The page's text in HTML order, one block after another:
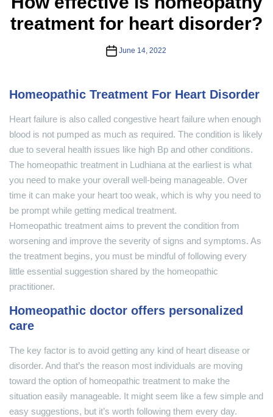
treatment for heart disorder?
PostJune 14, 2022
Homeopathic Treatment For Heart Disorder
Heart failure is also called congestive heart failure when enough
blood is not pumped as much as required. The condition is likely
due to several health issues like high Bp and other conditions.
The homeopathic treatment in Ludhiana at the earliest is what
you need to make your overall well-being manageable. Over
time it can make your heart too weak, which is why you need to
be prompt while getting medical treatment.
Homeopathic treatment aims to prevent the condition from
worsening and improve the severity of signs and symptoms. As
the treatment begins, you must be mindful of following every
little essential suggestion shared by the homeopathic
practitioner.
Homeopathic doctor offers personalized
care
The key factor is to avoid getting any kind of heart disease or
disorder. And that’s the reason most individuals are moving
toward the option of homeopathic treatment to make the
situation easily manageable. It might seem like a few simple and
easy suggestions, but it’s worth following them every day.